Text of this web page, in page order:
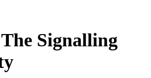
Signalling